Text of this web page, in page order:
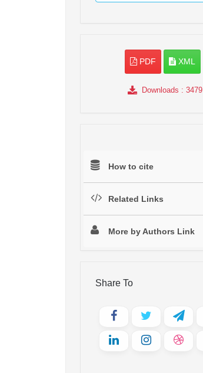
PDF XML
Downloads : 3479
How to cite
Related Links
More by Authors Link
Share To